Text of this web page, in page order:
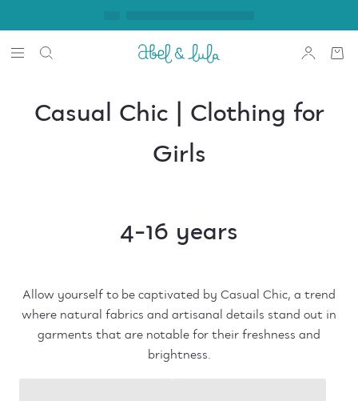
Casual Chic | Clothing for
Girls
4-16 years
Allow yourself to be captivated by Casual Chic, a trend
where natural fabrics and artisanal details stand out in
garments that are notable for their freshness and
brightness.